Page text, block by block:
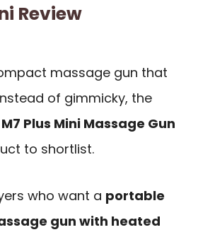
Review
massage gun that
of gimmicky, the
M7 Plus Mini Massage Gun
to shortlist.
who want a portable
gun with heated